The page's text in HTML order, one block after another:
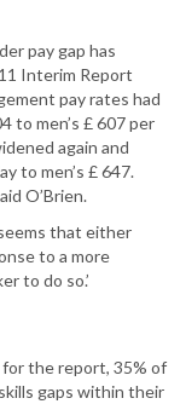
pay gap has
Interim Report
pay rates had
to men’s £ 607 per
again and
to men’s £ 647.
O’Brien.
that either
to a more
to do so.’
the report, 35% of
gaps within their